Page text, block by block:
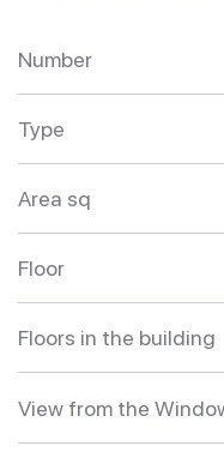
Number
Type
Area sq
Floor
Floors in the building
View from the